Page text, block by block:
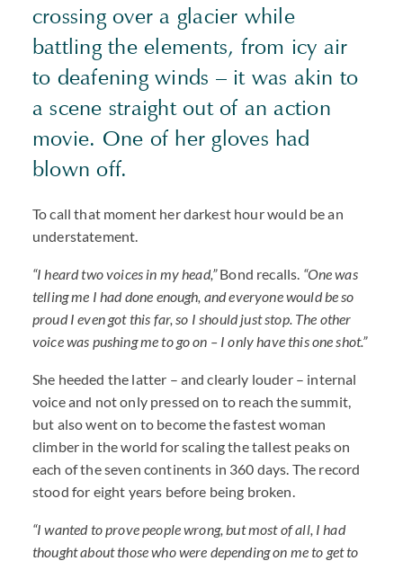
crossing over a glacier while
battling the elements, from icy air
to deafening winds – it was akin to
a scene straight out of an action
movie. One of her gloves had
blown off.
To call that moment her darkest hour would be an
understatement.
“I heard two voices in my head,”Bond recalls. “One was
telling me I had done enough, and everyone would be so
proud I even got this far, so I should just stop. The other
voice was pushing me to go on – I only have this one shot.”
She heeded the latter – and clearly louder – internal
voice and not only pressed on to reach the summit,
but also went on to become the fastest woman
climber in the world for scaling the tallest peaks on
each of the seven continents in 360 days. The record
stood for eight years before being broken.
“I wanted to prove people wrong, but most of all, I had
thought about those who were depending on me to get to